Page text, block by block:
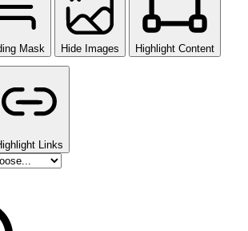
Mask Hide Images Highlight Content
Links